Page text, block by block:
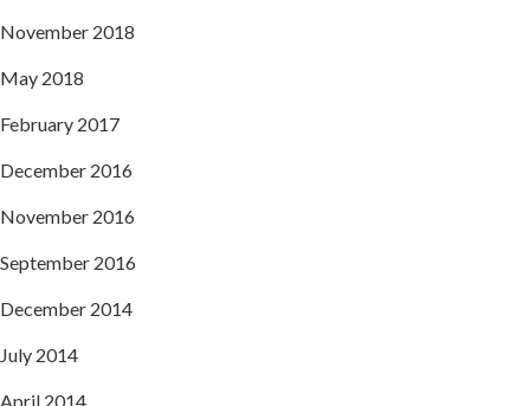
November 2018
May 2018
February 2017
December 2016
November 2016
September 2016
December 2014
July 2014
April 2014